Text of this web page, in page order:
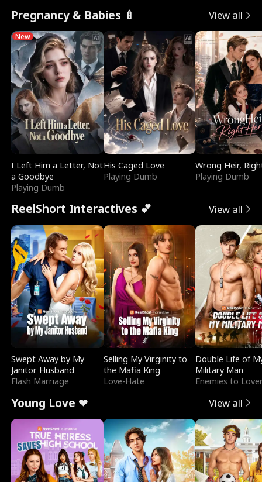
Pregnancy & Babies 🍼 View all
New
I Left Him a Letter, Not
a Goodbye
Playing Dumb
His Caged Love
Playing Dumb
Wrong Heir,
Playing Dumb
ReelShort Interactives 💕 View all
Swept Away by My
Janitor Husband
Flash Marriage
Selling My Virginity to
the Mafia King
Love-Hate
Double Life of
Military Man
Enemies to
Young Love ❤ View all